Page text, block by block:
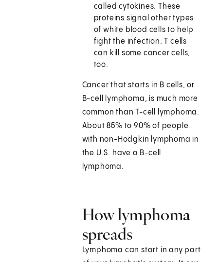
called cytokines. These
proteins signal other types
of white blood cells to help
fight the infection. T cells
can kill some cancer cells,
too.
Cancer that starts in B cells, or
B-cell lymphoma, is much more
common than T-cell lymphoma.
About 85% to 90% of people
with non-Hodgkin lymphoma in
the U.S. have a B-cell
lymphoma.
How lymphoma
spreads
Lymphoma can start in any part